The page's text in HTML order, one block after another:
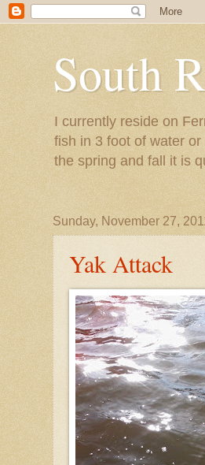
South
I currently reside on
fish in 3 foot of water
the spring and fall it is
Sunday, November 27,
Yak Attack